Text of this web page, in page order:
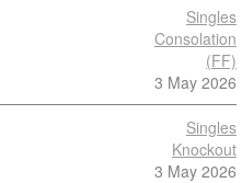
Singles
Consolation
(FF)
3 May 2026
Singles
Knockout
3 May 2026